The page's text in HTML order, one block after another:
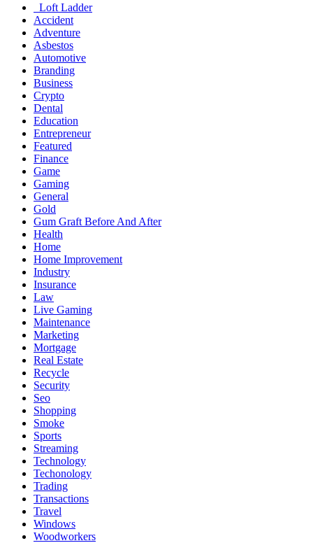
Loft Ladder
Accident
Adventure
Asbestos
Automotive
Branding
Business
Crypto
Dental
Education
Entrepreneur
Featured
Finance
Game
Gaming
General
Gold
Gum Graft Before And After
Health
Home
Home Improvement
Industry
Insurance
Law
Live Gaming
Maintenance
Marketing
Mortgage
Real Estate
Recycle
Security
Seo
Shopping
Smoke
Sports
Streaming
Technology
Techonology
Trading
Transactions
Travel
Windows
Woodworkers